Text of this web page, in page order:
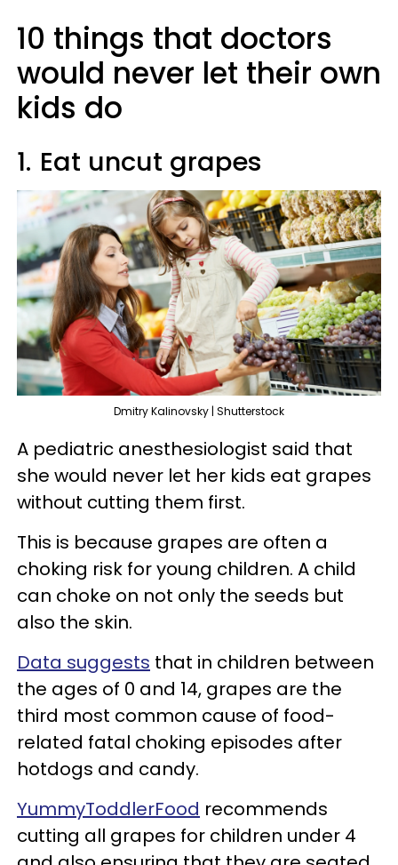
10 things that doctors
would never let their own
kids do
1. Eat uncut grapes
Dmitry Kalinovsky | Shutterstock
A pediatric anesthesiologist said that
she would never let her kids eat grapes
without cutting them first.
This is because grapes are often a
choking risk for young children. A child
can choke on not only the seeds but
also the skin.
Data suggests that in children between
the ages of 0 and 14, grapes are the
third most common cause of food-
related fatal choking episodes after
hotdogs and candy.
YummyToddlerFood recommends
cutting all grapes for children under 4